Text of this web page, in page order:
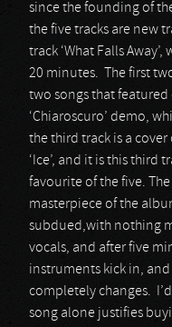
since the founding of
the five tracks are new
track ‘What Falls
20 minutes. The first
two songs that
‘Chiaroscuro’ demo,
the third track is a cover
‘Ice’, and it is this third
favourite of the five.
masterpiece of the
subdued,with nothing
vocals, and after five
instruments kick in,
completely changes.
song alone justifies